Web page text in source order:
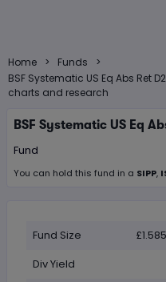
Home > Funds
>
BSF Systematic US Eq Abs Ret
charts and research
BSF Systematic US Eq
Fund
You can hold this fund in a SIPP,
Fund Size
Div Yield